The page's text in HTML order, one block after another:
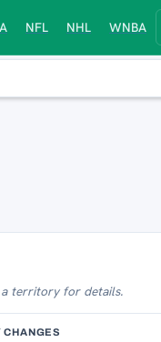
NFL NHL WNBA
territory for details.
CHANGES